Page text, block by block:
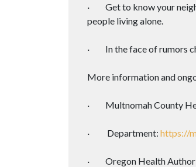
· Get to know your
people living alone.
· In the face of rumors
More information and
· Multnomah County
· Department: https://
· Oregon Health